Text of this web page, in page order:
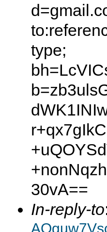
type;
30vA==
In-reply-to